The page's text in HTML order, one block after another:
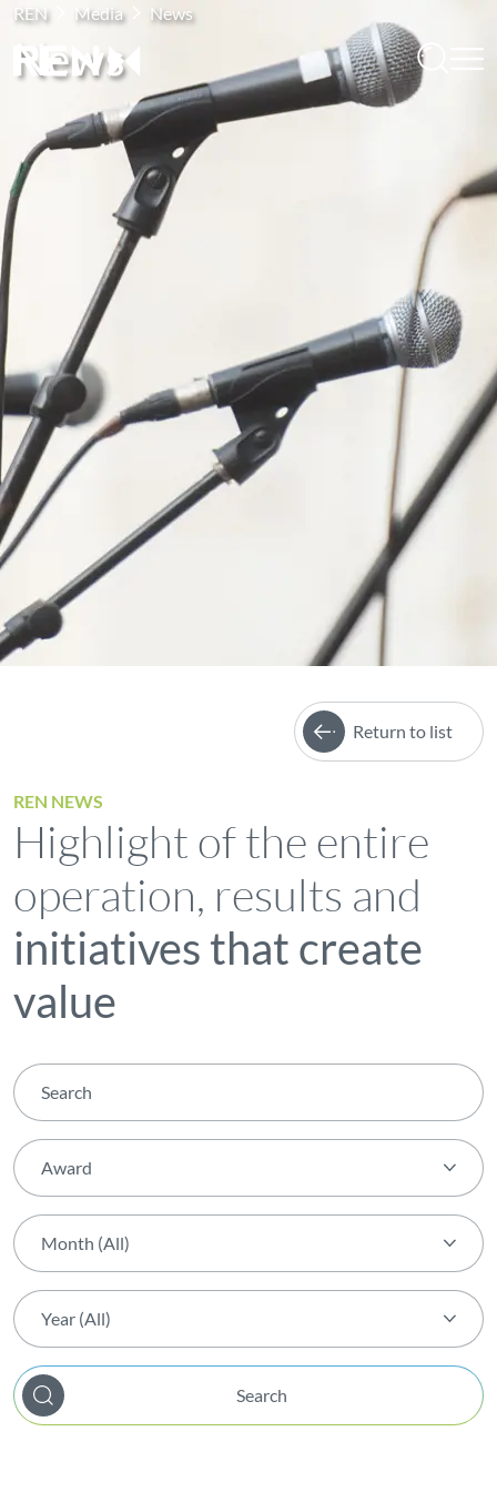
REN Media News
News
Return to list
REN NEWS
Highlight of the entire
operation, results and
initiatives that create
value
Award
Theme (All)
AGIR Award
Award
Biodiversity
Month (All)
Month (All)
February
March
Year (All)
Year (All)
2026
Search